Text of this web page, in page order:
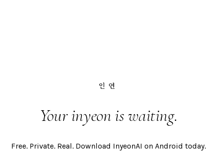
인연
Your inyeon is waiting.
Free. Private. Real. Download InyeonAI on Android today.